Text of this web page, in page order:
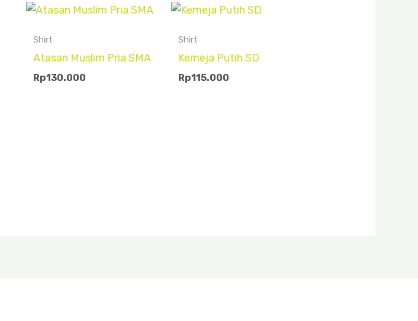
Shirt
Atasan Muslim Pria SMA
Rp130.000
Shirt
Kemeja Putih SD
Rp115.000